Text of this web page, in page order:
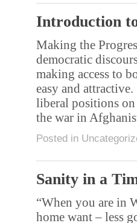
Introduction
Making the
democratic
making access to
easy and
liberal positions on
the war in
Posted in
Sanity in a
“When you are in
home want – less